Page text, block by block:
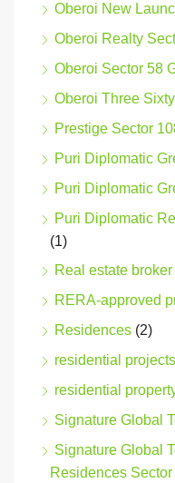
Oberoi New
Oberoi Realty
Oberoi Sector 58
Oberoi Three
Prestige Sector
Puri Diplomatic
Puri Diplomatic
Puri Diplomatic
(1)
Real estate broker
RERA-approved
Residences (2)
residential
residential
Signature Global
Signature Global
Residences Sector